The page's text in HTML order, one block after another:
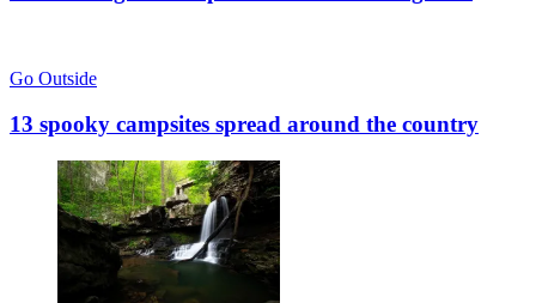
Go Outside
13 spooky campsites spread around the country